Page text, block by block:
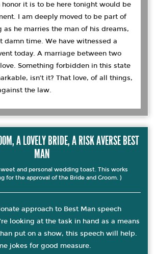
honor it is to be here tonight would be
I am deeply moved to be part of
as he marries the man of his dreams,
damn time. We have witnessed a
today. A marriage between two
Something forbidden in this state
isn’t it? That love, of all things,
the law.
A LOVELY BRIDE, A RISK AVERSE BEST
MAN
and personal wedding toast. This works
for the approval of the Bride and Groom. )
approach to Best Man speech
looking at the task in hand as a means
put on a show, this speech will help.
jokes for good measure.